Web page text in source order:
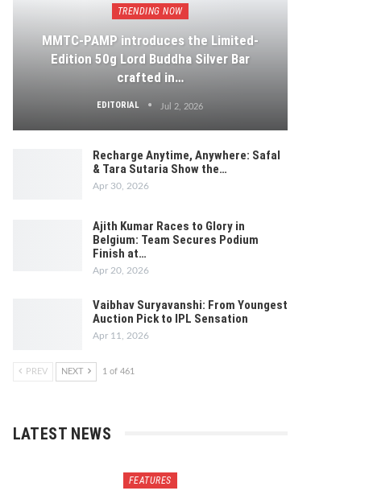
TRENDING NOW
MMTC-PAMP introduces the Limited-
Edition 50g Lord Buddha Silver Bar
crafted in…
EDITORIAL Jul 2, 2026
Recharge Anytime, Anywhere: Safal
& Tara Sutaria Show the…
Apr 30, 2026
Ajith Kumar Races to Glory in
Belgium: Team Secures Podium
Finish at…
Apr 20, 2026
Vaibhav Suryavanshi: From Youngest
Auction Pick to IPL Sensation
Apr 11, 2026
PREV NEXT 1 of 461
LATEST NEWS
FEATURES